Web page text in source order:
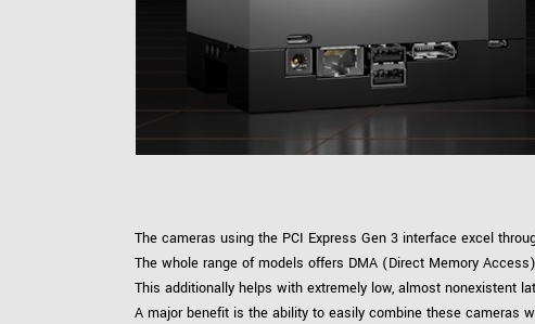
xiX-XL
PCIe cameras with large
and up to 245 MPix.
xiX-Xtreme
PCIe cameras with Sony
full speed potential.
Camera finder
The cameras using the PCI Express Gen 3 interface excel
The whole range of models offers DMA (Direct Memory
This additionally helps with extremely low, almost nonexistent
A major benefit is the ability to easily combine these cameras